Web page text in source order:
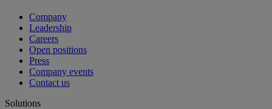
Company
Leadership
Careers
Open positions
Press
Company events
Contact us
Solutions